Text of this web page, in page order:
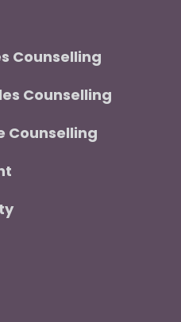
Counselling
Counselling
Counselling